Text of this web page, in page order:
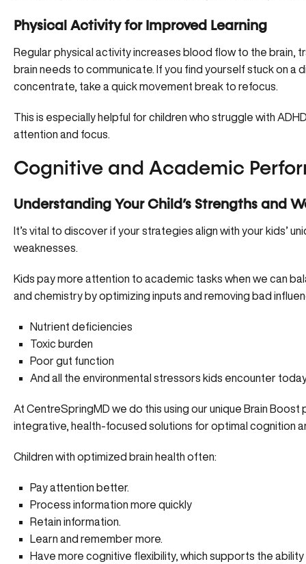
Physical Activity for Improved Learning
Regular physical activity increases blood flow to the brain,
brain needs to communicate. If you find yourself stuck on a
concentrate, take a quick movement break to refocus.
This is especially helpful for children who struggle with
attention and focus.
Cognitive and Academic
Understanding Your Child’s Strengths and
It’s vital to discover if your strategies align with your kids’
weaknesses.
Kids pay more attention to academic tasks when we can
and chemistry by optimizing inputs and removing bad
Nutrient deficiencies
Toxic burden
Poor gut function
And all the environmental stressors kids encounter
At CentreSpringMD we do this using our unique Brain Boost
integrative, health-focused solutions for optimal cognition
Children with optimized brain health often:
Pay attention better.
Process information more quickly
Retain information.
Learn and remember more.
Have more cognitive flexibility, which supports the